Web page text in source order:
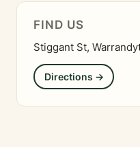
FIND US
Stiggant St,
Directions →